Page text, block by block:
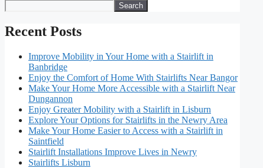
Search
Recent Posts
Improve Mobility in Your Home with a Stairlift in
Banbridge
Enjoy the Comfort of Home With Stairlifts Near Bangor
Make Your Home More Accessible with a Stairlift Near
Dungannon
Enjoy Greater Mobility with a Stairlift in Lisburn
Explore Your Options for Stairlifts in the Newry Area
Make Your Home Easier to Access with a Stairlift in
Saintfield
Stairlift Installations Improve Lives in Newry
Stairlifts Lisburn